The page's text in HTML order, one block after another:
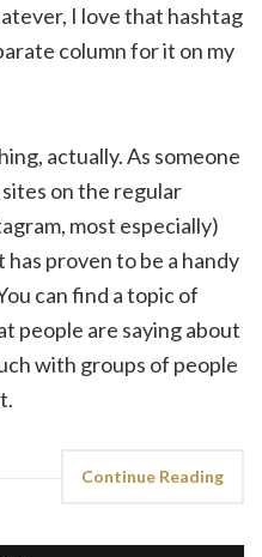
I love that hashtag
column for it on my
actually. As someone
on the regular
most especially)
proven to be a handy
can find a topic of
people are saying about
with groups of people
Continue Reading